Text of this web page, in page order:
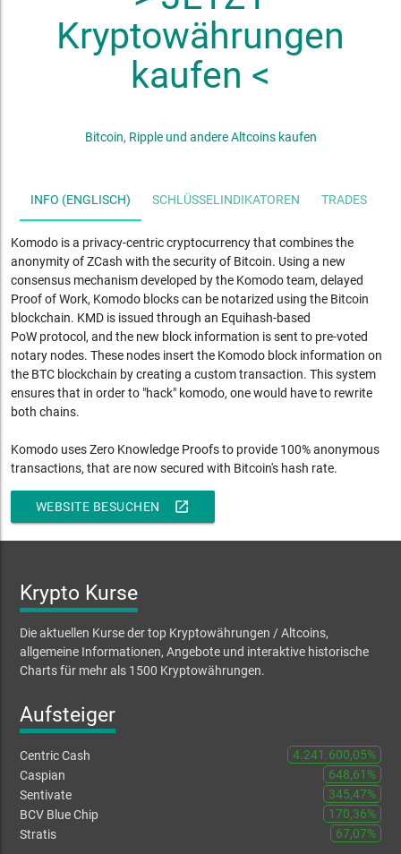
Kryptowährungen
kaufen <
Bitcoin, Ripple und andere Altcoins kaufen
INFO (ENGLISCH) SCHLÜSSELINDIKATOREN TRADES
Komodo is a privacy-centric cryptocurrency that combines the
anonymity of ZCash with the security of Bitcoin. Using a new
consensus mechanism developed by the Komodo team, delayed
Proof of Work, Komodo blocks can be notarized using the Bitcoin
blockchain. KMD is issued through an Equihash-based
PoWprotocol, and the new block information is sent to pre-voted
notary nodes. These nodes insert the Komodo block information on
the BTC blockchain by creating a custom transaction. This system
ensures that in order to "hack" komodo, one would have to rewrite
both chains.
Komodo uses Zero Knowledge Proofs to provide 100% anonymous
transactions, that are now secured with Bitcoin's hash rate.
WEBSITE BESUCHEN open_in_new
Krypto Kurse
Die aktuellen Kurse der top Kryptowährungen / Altcoins,
allgemeine Informationen, Angebote und interaktive historische
Charts für mehr als 1500 Kryptowährungen.
Aufsteiger
Centric Cash
4.241.600,05%
Caspian
648,61%
Sentivate
345,47%
BCV Blue Chip
170,36%
Stratis
67,07%